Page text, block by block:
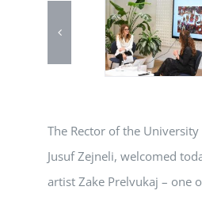
The Rector of the
Jusuf Zejneli, welcomed
artist Zake Prelvukaj – one